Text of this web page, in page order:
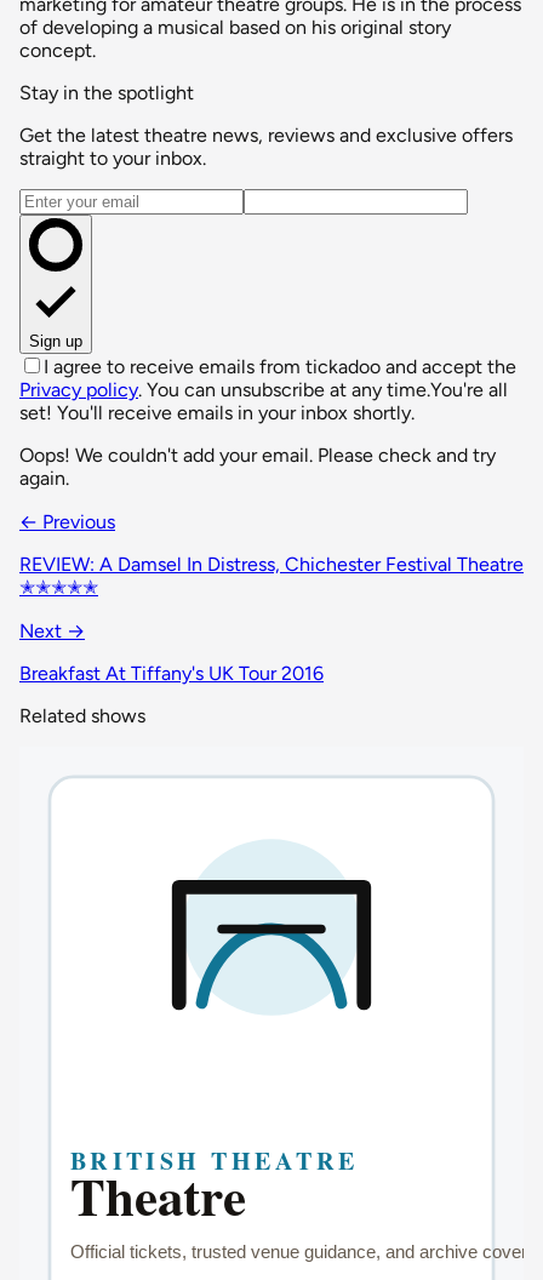
of developing a musical based on his original story
concept.
Stay in the spotlight
Get the latest theatre news, reviews and exclusive offers
straight to your inbox.
Email address
Sign up
I agree to receive emails from tickadoo and accept the
Privacy policy. You can unsubscribe at any time.You're all
set! You'll receive emails in your inbox shortly.
Oops! We couldn't add your email. Please check and try
again.
← Previous
REVIEW: A Damsel In Distress, Chichester Festival Theatre
✭✭✭✭✭
Next →
Breakfast At Tiffany's UK Tour 2016
Related shows